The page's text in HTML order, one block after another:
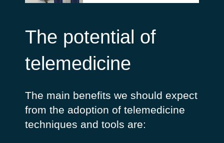
The potential of
telemedicine
The main benefits we should expect
from the adoption of telemedicine
techniques and tools are: